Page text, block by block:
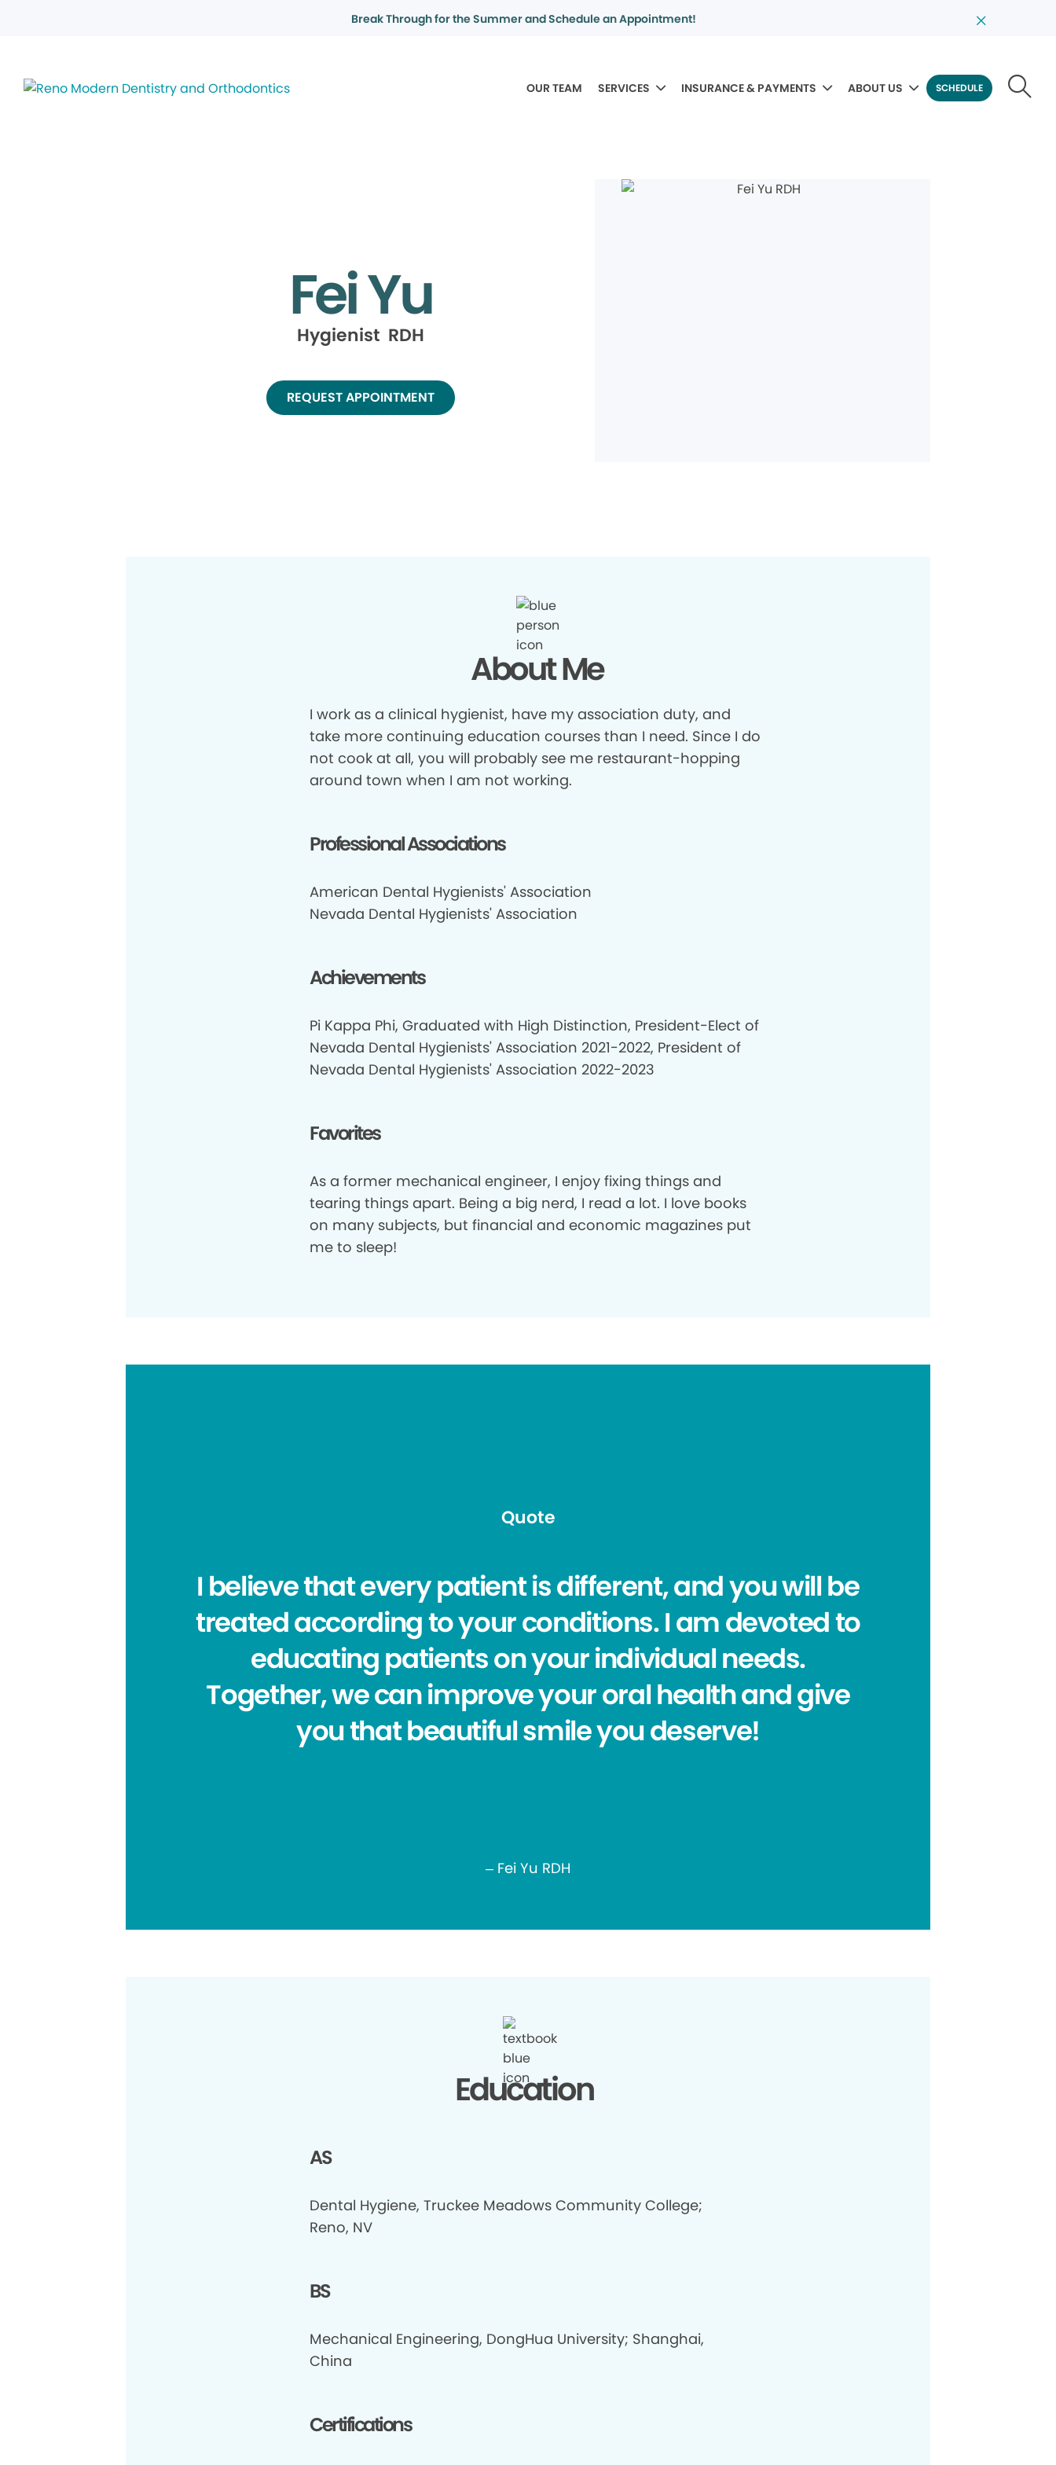
Break Through for the Summer and Schedule an Appointment!
OUR TEAM SERVICES INSURANCE & PAYMENTS ABOUT US SCHEDULE
Fei Yu
Hygienist RDH
REQUEST APPOINTMENT
About Me
I work as a clinical hygienist, have my association duty, and
take more continuing education courses than I need. Since I do
not cook at all, you will probably see me restaurant-hopping
around town when I am not working.
Professional Associations
American Dental Hygienists' Association
Nevada Dental Hygienists' Association
Achievements
Pi Kappa Phi, Graduated with High Distinction, President-Elect of
Nevada Dental Hygienists' Association 2021-2022, President of
Nevada Dental Hygienists' Association 2022-2023
Favorites
As a former mechanical engineer, I enjoy fixing things and
tearing things apart. Being a big nerd, I read a lot. I love books
on many subjects, but financial and economic magazines put
me to sleep!
Quote
I believe that every patient is different, and you will be
treated according to your conditions. I am devoted to
educating patients on your individual needs.
Together, we can improve your oral health and give
you that beautiful smile you deserve!
– Fei Yu RDH
Education
AS
Dental Hygiene, Truckee Meadows Community College;
Reno, NV
BS
Mechanical Engineering, DongHua University; Shanghai,
China
Certifications